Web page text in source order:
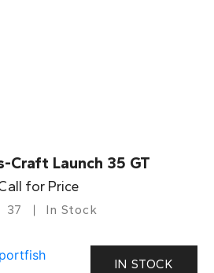
Craft Launch 35 GT
for Price
37 In Stock
IN STOCK